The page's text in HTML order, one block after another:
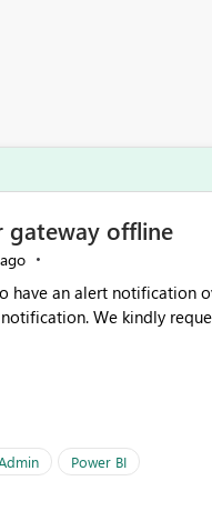
offline
this in the upcoming
Power BI